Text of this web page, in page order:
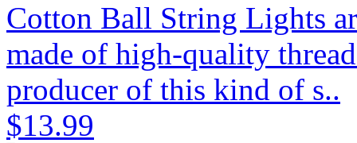
Cotton Ball String Lights
made of high-quality
producer of this kind of s..
$13.99